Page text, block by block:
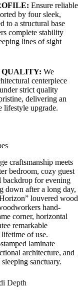
Ensure reliable
by four sleek,
to a structural base
complete stability
lines of sight
QUALITY: We
centerpiece
strict quality
delivering an
lifestyle upgrade.
craftsmanship meets
bedroom, cozy guest
backdrop for evening
down after a long day,
louvered wood
hand-
corner, horizontal
remarkable
of use.
laminate
architecture, and
sanctuary.
Depth